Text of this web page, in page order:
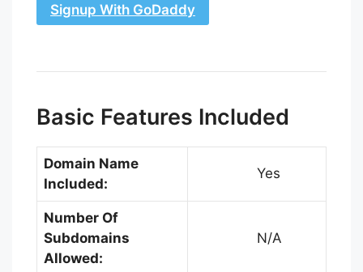
Signup With GoDaddy
Basic Features Included
Domain Name
Included:
Yes
Number Of
Subdomains
Allowed:
N/A